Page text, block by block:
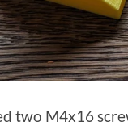
two M4x16